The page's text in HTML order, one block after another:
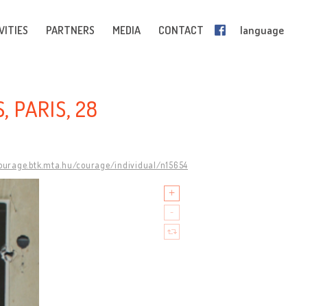
PARTNERS MEDIA CONTACT language
PARIS, 28
courage/individual/n15654